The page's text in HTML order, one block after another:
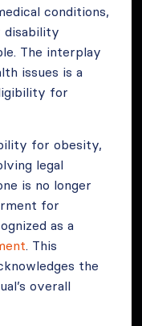
conditions,
The interplay
issues is a
for
for obesity,
legal
is no longer
for
as a
. This
the
overall